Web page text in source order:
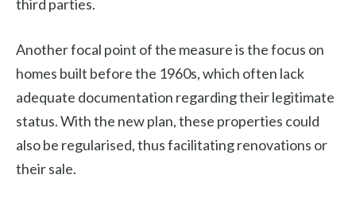
third parties.
Another focal point of the measure is the focus on
homes built before the 1960s, which often lack
adequate documentation regarding their legitimate
status. With the new plan, these properties could
also be regularised, thus facilitating renovations or
their sale.